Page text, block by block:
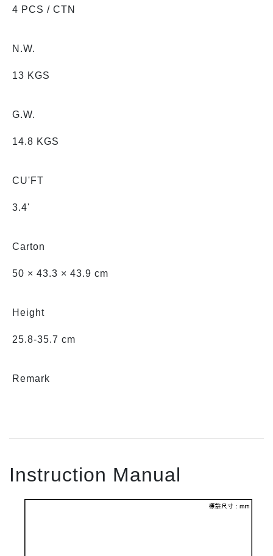
4 PCS / CTN
N.W.
13 KGS
G.W.
14.8 KGS
CU'FT
3.4'
Carton
50 × 43.3 × 43.9 cm
Height
25.8-35.7 cm
Remark
Instruction Manual